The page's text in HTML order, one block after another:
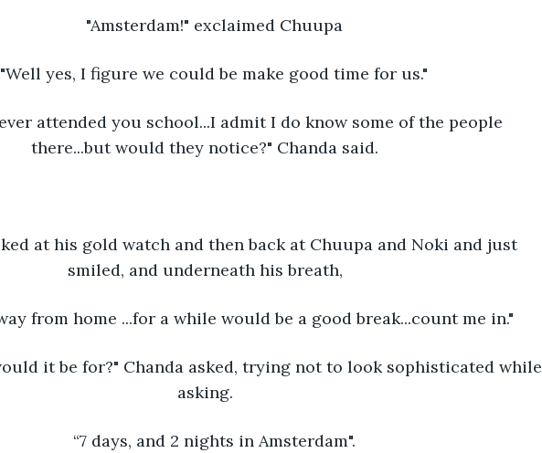
"Amsterdam!" exclaimed Chuupa
"Well yes, I figure we could be make good time for us."
attended you school...I admit I do know some of the people
there...but would they notice?" Chanda said.
at his gold watch and then back at Chuupa and Noki and just
smiled, and underneath his breath,
from home ...for a while would be a good break...count me in."
it be for?" Chanda asked, trying not to look sophisticated while
asking.
“7 days, and 2 nights in Amsterdam".